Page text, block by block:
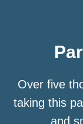
Over five
taking this
and